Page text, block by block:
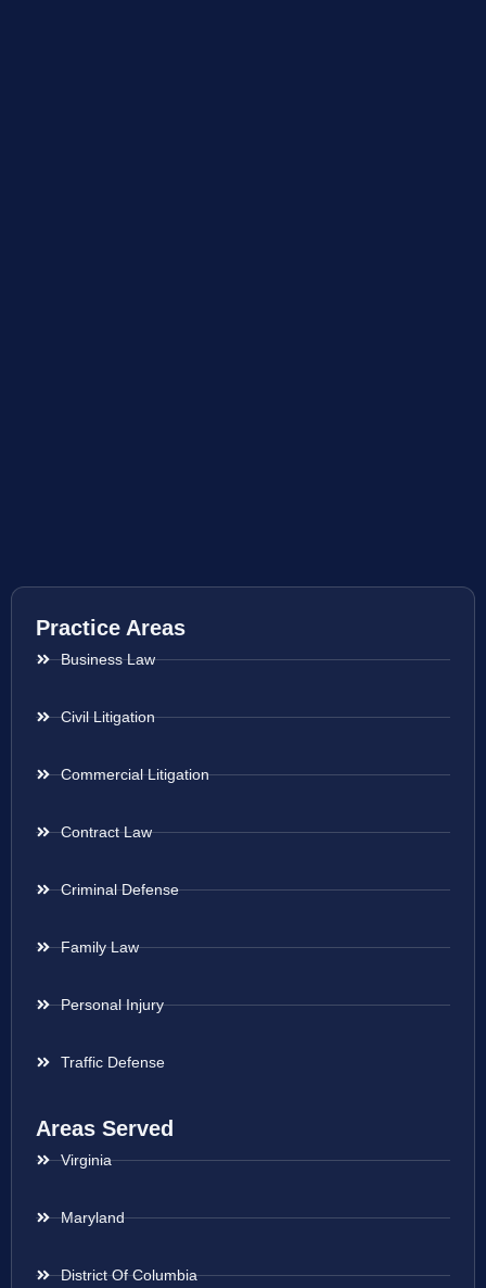
Practice Areas
Business Law
Civil Litigation
Commercial Litigation
Contract Law
Criminal Defense
Family Law
Personal Injury
Traffic Defense
Areas Served
Virginia
Maryland
District Of Columbia